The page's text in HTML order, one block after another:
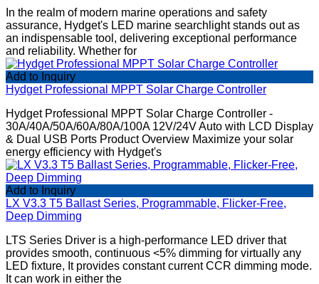
In the realm of modern marine operations and safety
assurance, Hydget's LED marine searchlight stands out as
an indispensable tool, delivering exceptional performance
and reliability. Whether for
Add to Inquiry
Hydget Professional MPPT Solar Charge Controller
Hydget Professional MPPT Solar Charge Controller -
30A/40A/50A/60A/80A/100A 12V/24V Auto with LCD Display
& Dual USB Ports Product Overview Maximize your solar
energy efficiency with Hydget's
Add to Inquiry
LX V3.3 T5 Ballast Series, Programmable, Flicker-Free,
Deep Dimming
LTS Series Driver is a high-performance LED driver that
provides smooth, continuous <5% dimming for virtually any
LED fixture, It provides constant current CCR dimming mode.
It can work in either the